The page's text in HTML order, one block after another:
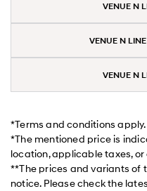
VENUE N
VENUE N
VENUE N
*Terms and conditions apply.
*The mentioned price is
location, applicable taxes,
**The prices and variants of
notice. Please check the